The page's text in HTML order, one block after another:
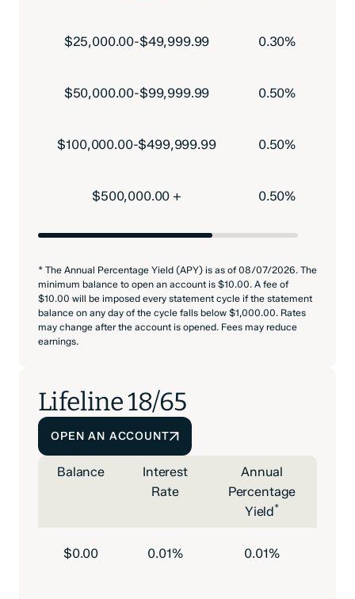
$25,000.00-$49,999.99 0.30%
$50,000.00-$99,999.99 0.50%
$100,000.00-$499,999.99 0.50%
$500,000.00 + 0.50%
* The Annual Percentage Yield (APY) is as of 08/07/2026. The
minimum balance to open an account is $10.00. A fee of
$10.00 will be imposed every statement cycle if the statement
balance on any day of the cycle falls below $1,000.00. Rates
may change after the account is opened. Fees may reduce
earnings.
Lifeline 18/65
OPEN AN ACCOUNT
Balance
Interest
Rate
Annual
Percentage
Yield*
$0.00 0.01% 0.01%